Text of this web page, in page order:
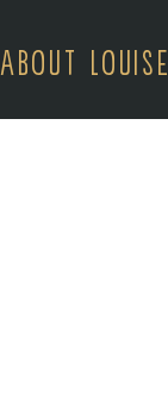
ABOUT LOUISE